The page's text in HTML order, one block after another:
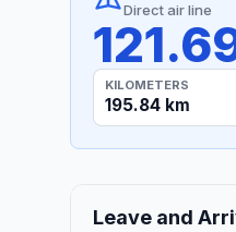
Direct air line
KILOMETERS
195.84 km
Leave and